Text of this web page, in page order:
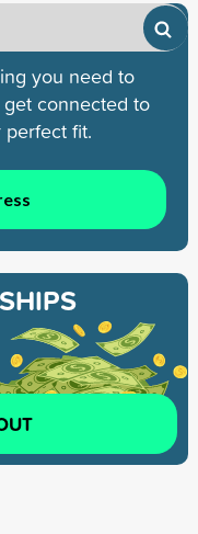
you need to
connected to
fit.